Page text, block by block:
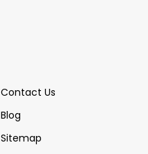
Contact Us
Blog
Sitemap